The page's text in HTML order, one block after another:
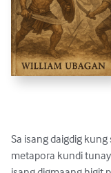
Sa isang daigdig
metapora kundi